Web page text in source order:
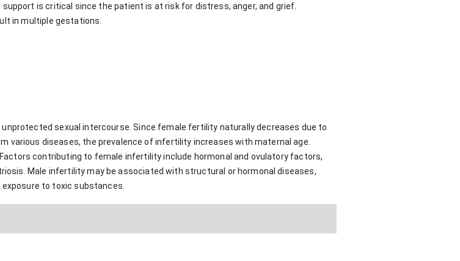
is critical since the patient is at risk for distress, anger, and grief.
in multiple gestations.
sexual intercourse. Since female fertility naturally decreases due to
various diseases, the prevalence of infertility increases with maternal age.
contributing to female infertility include hormonal and ovulatory factors,
Male infertility may be associated with structural or hormonal diseases,
to toxic substances.